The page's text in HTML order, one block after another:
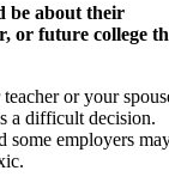
be about their
or future college
or your
a difficult decision.
some employers